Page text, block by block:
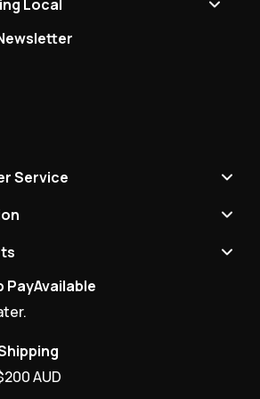
Local
Service
PayAvailable
AUD